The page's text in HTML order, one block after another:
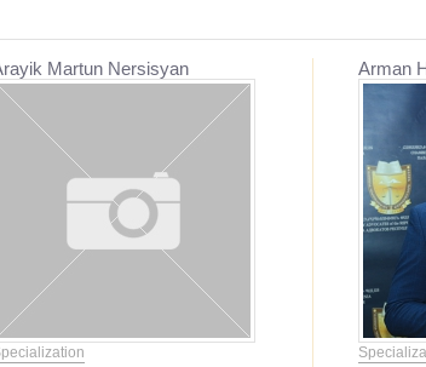
Establishment, reorganization
Migration issues
Mediation
Service օf enforcement proceeding
Banking activity
Bankruptcy
Family relations
Martun Nersisyan Arman